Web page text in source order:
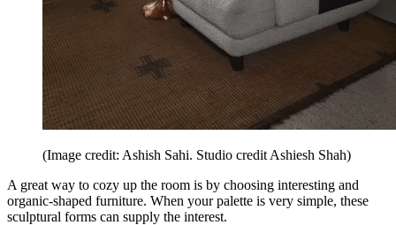
(Image credit: Ashish Sahi. Studio credit Ashiesh Shah)
A great way to cozy up the room is by choosing interesting and
organic-shaped furniture. When your palette is very simple, these
sculptural forms can supply the interest.